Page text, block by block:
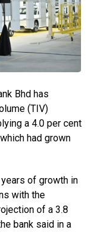
Bhd has
(TIV)
a 4.0 per cent
had grown
of growth in
with the
of a 3.8
bank said in a